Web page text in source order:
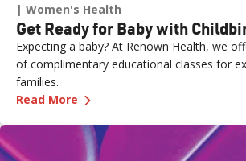
Women's Health
Get Ready for Baby with
Expecting a baby? At Renown Health, we
of complimentary educational classes for
families.
Read More —